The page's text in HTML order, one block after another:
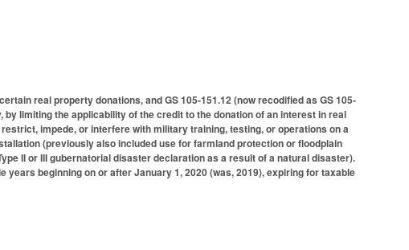
real property donations, and GS 105-151.12 (now recodified as GS 105-
limiting the applicability of the credit to the donation of an interest in real
impede, or interfere with military training, testing, or operations on a
(previously also included use for farmland protection or floodplain
II or III gubernatorial disaster declaration as a result of a natural disaster).
beginning on or after January 1, 2020 (was, 2019), expiring for taxable